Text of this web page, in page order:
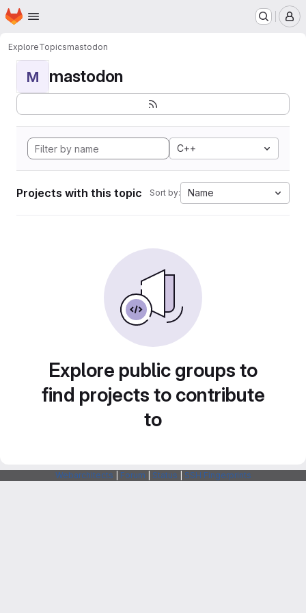
Skip to main content
Homepage
ExploreTopicsmastodon
M mastodon
C++
Projects with this topic Sort by: Name
Explore public groups to
find projects to contribute
to
Webarchitects Forum Status SSH Fingerprints